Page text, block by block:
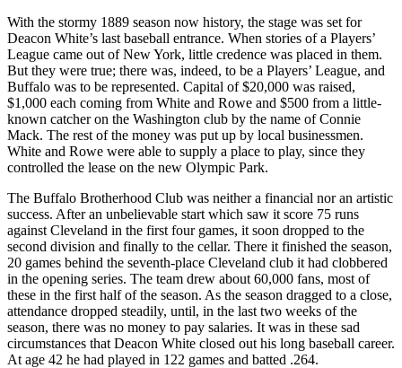
With the stormy 1889 season now history, the stage was set for
Deacon White’s last baseball entrance. When stories of a Players’
League came out of New York, little credence was placed in them.
But they were true; there was, indeed, to be a Players’ League, and
Buffalo was to be represented. Capital of $20,000 was raised,
$1,000 each coming from White and Rowe and $500 from a little-
known catcher on the Washington club by the name of Connie
Mack. The rest of the money was put up by local businessmen.
White and Rowe were able to supply a place to play, since they
controlled the lease on the new Olympic Park.
The Buffalo Brotherhood Club was neither a financial nor an artistic
success. After an unbelievable start which saw it score 75 runs
against Cleveland in the first four games, it soon dropped to the
second division and finally to the cellar. There it finished the season,
20 games behind the seventh-place Cleveland club it had clobbered
in the opening series. The team drew about 60,000 fans, most of
these in the first half of the season. As the season dragged to a close,
attendance dropped steadily, until, in the last two weeks of the
season, there was no money to pay salaries. It was in these sad
circumstances that Deacon White closed out his long baseball career.
At age 42 he had played in 122 games and batted .264.